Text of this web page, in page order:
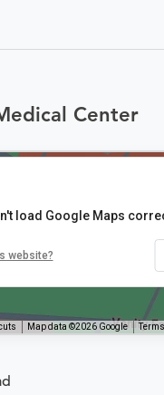
Center
Map data ©2026 Google Terms
load Google Maps
website?